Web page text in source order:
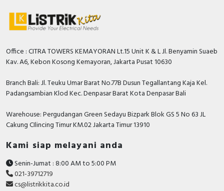
Office : CITRA TOWERS KEMAYORAN Lt.15 Unit K & L Jl. Benyamin Suaeb
Kav. A6, Kebon Kosong Kemayoran, Jakarta Pusat 10630
Branch Bali: Jl. Teuku Umar Barat No.77B Dusun Tegallantang Kaja Kel.
Padangsambian Klod Kec. Denpasar Barat Kota Denpasar Bali
Warehouse: Pergudangan Green Sedayu Bizpark Blok GS 5 No 63 JL
Cakung CIlincing Timur KM.02 Jakarta Timur 13910
Kami siap melayani anda
Senin-Jumat : 8:00 AM to 5:00 PM
021-39712719
cs@listrikkita.co.id